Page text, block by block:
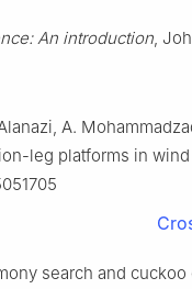
An introduction ,
A.
leg platforms in wind
search and